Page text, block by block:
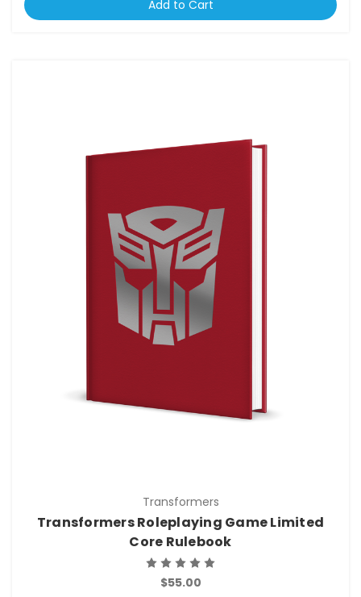
Add to Cart
Transformers
Transformers Roleplaying Game Limited
Core Rulebook
$55.00